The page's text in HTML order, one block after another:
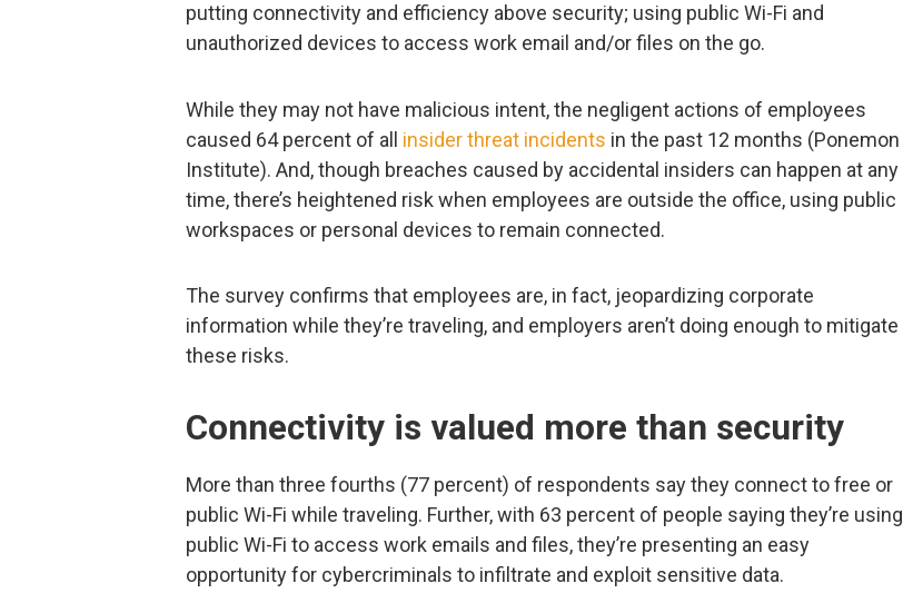
putting connectivity and efficiency above security; using public Wi-Fi and
unauthorized devices to access work email and/or files on the go.
While they may not have malicious intent, the negligent actions of employees
caused 64 percent of all insider threat incidents in the past 12 months (Ponemon
Institute). And, though breaches caused by accidental insiders can happen at any
time, there’s heightened risk when employees are outside the office, using public
workspaces or personal devices to remain connected.
The survey confirms that employees are, in fact, jeopardizing corporate
information while they’re traveling, and employers aren’t doing enough to mitigate
these risks.
Connectivity is valued more than security
More than three fourths (77 percent) of respondents say they connect to free or
public Wi-Fi while traveling. Further, with 63 percent of people saying they’re using
public Wi-Fi to access work emails and files, they’re presenting an easy
opportunity for cybercriminals to infiltrate and exploit sensitive data.